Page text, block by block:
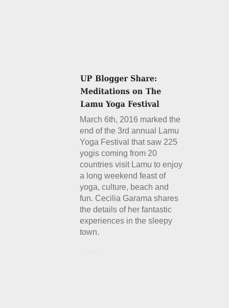
March 6th, 2016 marked the
end of the 3rd annual Lamu
Yoga Festival that saw 225
yogis coming from 20
countries visit Lamu to enjoy
a long weekend feast of
yoga, culture, beach and
fun. Cecilia Garama shares
the details of her fantastic
experiences in the sleepy
town.